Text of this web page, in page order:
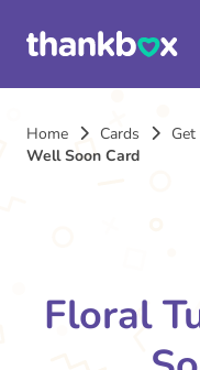
Home Cards
Well Soon Card
Floral